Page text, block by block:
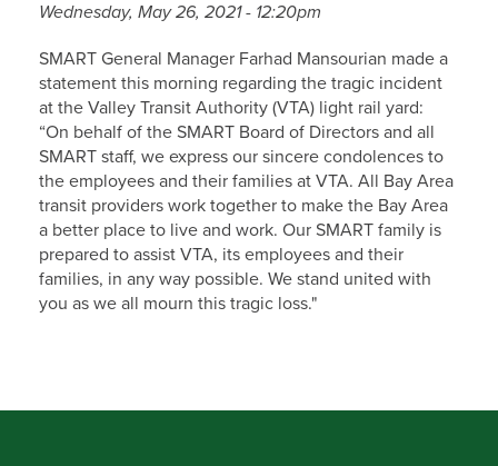
Wednesday, May 26, 2021 - 12:20pm
SMART General Manager Farhad Mansourian made a
statement this morning regarding the tragic incident
at the Valley Transit Authority (VTA) light rail yard:
“On behalf of the SMART Board of Directors and all
SMART staff, we express our sincere condolences to
the employees and their families at VTA. All Bay Area
transit providers work together to make the Bay Area
a better place to live and work. Our SMART family is
prepared to assist VTA, its employees and their
families, in any way possible. We stand united with
you as we all mourn this tragic loss."